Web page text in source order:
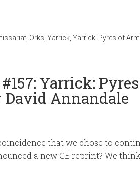
Orks Yarrick Yarrick: Pyres of
Yarrick:
Annandale
that we chose to
a new CE reprint? We